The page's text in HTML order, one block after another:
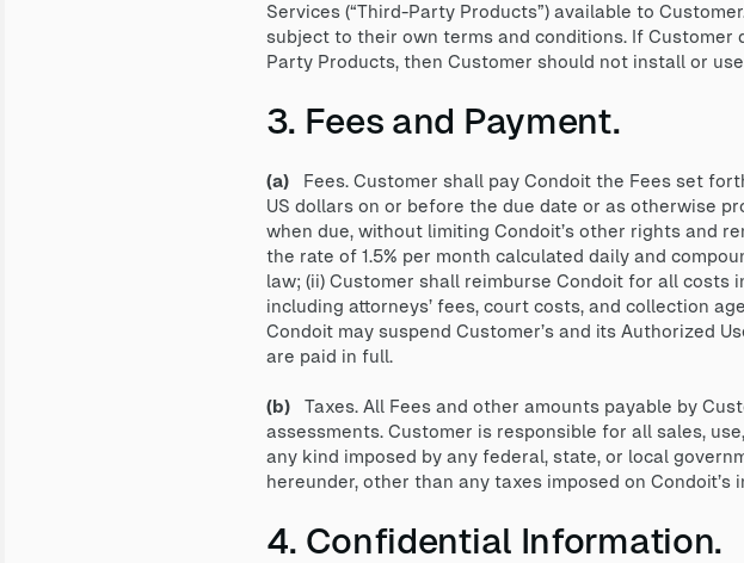
Services (“Third-Party Products”) available to
subject to their own terms and conditions. If
Party Products, then Customer should not install or
3. Fees and Payment.
(a)Fees. Customer shall pay Condoit the Fees set
US dollars on or before the due date or as otherwise
when due, without limiting Condoit’s other rights and
the rate of 1.5% per month calculated daily and
law; (ii) Customer shall reimburse Condoit for all
including attorneys’ fees, court costs, and collection
Condoit may suspend Customer’s and its Authorized
are paid in full.
(b)Taxes. All Fees and other amounts payable by
assessments. Customer is responsible for all sales,
any kind imposed by any federal, state, or local
hereunder, other than any taxes imposed on Condoit’s
4. Confidential Information.